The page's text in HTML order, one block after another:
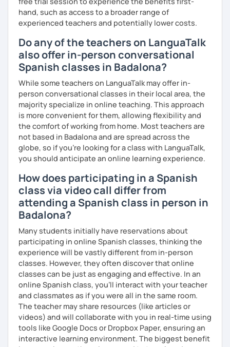
hand, such as access to a broader range of
experienced teachers and potentially lower costs.
Do any of the teachers on LanguaTalk
also offer in-person conversational
Spanish classes in Badalona?
While some teachers on LanguaTalk may offer in-
person conversational classes in their local area, the
majority specialize in online teaching. This approach
is more convenient for them, allowing flexibility and
the comfort of working from home. Most teachers are
not based in Badalona and are spread across the
globe, so if you're looking for a class with LanguaTalk,
you should anticipate an online learning experience.
How does participating in a Spanish
class via video call differ from
attending a Spanish class in person in
Badalona?
Many students initially have reservations about
participating in online Spanish classes, thinking the
experience will be vastly different from in-person
classes. However, they often discover that online
classes can be just as engaging and effective. In an
online Spanish class, you’ll interact with your teacher
and classmates as if you were all in the same room.
The teacher may share resources (like articles or
videos) and will collaborate with you in real-time using
tools like Google Docs or Dropbox Paper, ensuring an
interactive learning environment. The biggest benefit